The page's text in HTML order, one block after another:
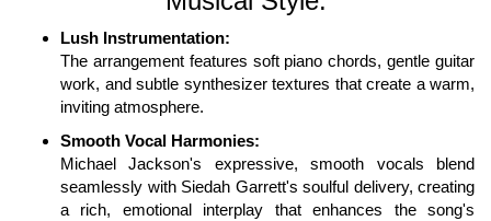
Lush Instrumentation:
The arrangement features soft piano chords, gentle guitar
work, and subtle synthesizer textures that create a warm,
inviting atmosphere.
Smooth Vocal Harmonies:
Michael Jackson's expressive, smooth vocals blend
seamlessly with Siedah Garrett's soulful delivery, creating
a rich, emotional interplay that enhances the song's